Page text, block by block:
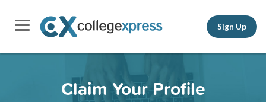
Sign Up
Claim Your Profile